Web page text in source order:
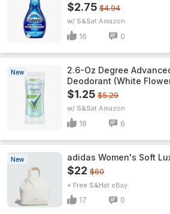
$2.75 $4.94
w/ S&S Amazon
16 0
New
2.6-Oz Degree
Deodorant (White
$1.25 $5.29
w/ S&S Amazon
18 6
New adidas Women's Soft
$22 $60
+ Free S&H eBay
17 0